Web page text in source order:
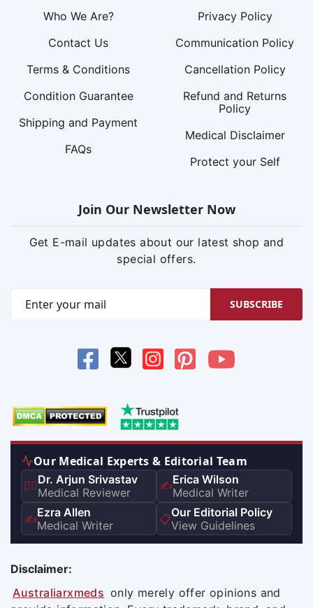
Who We Are?
Contact Us
Terms & Conditions
Condition Guarantee
Shipping and Payment
FAQs
Privacy Policy
Communication Policy
Cancellation Policy
Refund and Returns
Policy
Medical Disclaimer
Protect your Self
Join Our Newsletter Now
Get E-mail updates about our latest shop and
special offers.
SUBSCRIBE
Our Medical Experts & Editorial Team
👨‍⚕️Dr. Arjun Srivastav
Medical Reviewer
✍️Erica Wilson
Medical Writer
✍️Ezra Allen
Medical Writer
📋Our Editorial Policy
View Guidelines
Disclaimer:
Australiarxmeds only merely offer opinions and